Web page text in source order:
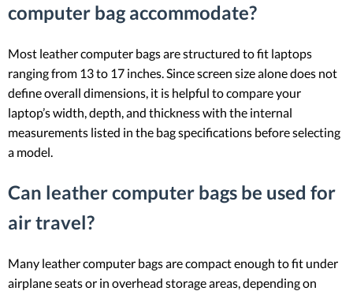
computer bag accommodate?
Most leather computer bags are structured to fit laptops
ranging from 13 to 17 inches. Since screen size alone does not
define overall dimensions, it is helpful to compare your
laptop’s width, depth, and thickness with the internal
measurements listed in the bag specifications before selecting
a model.
Can leather computer bags be used for
air travel?
Many leather computer bags are compact enough to fit under
airplane seats or in overhead storage areas, depending on